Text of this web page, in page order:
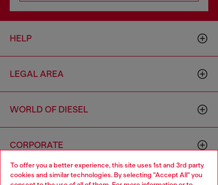
To offer you a better experience, this site uses 1st and 3rd party
cookies and similar technologies. By selecting "Accept All" you
HELP
LEGAL AREA
WORLD OF DIESEL
CORPORATE
Choose your location